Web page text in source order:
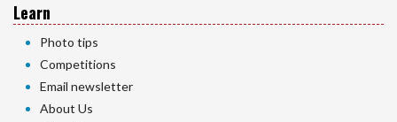
Learn
Photo tips
Competitions
Email newsletter
About Us